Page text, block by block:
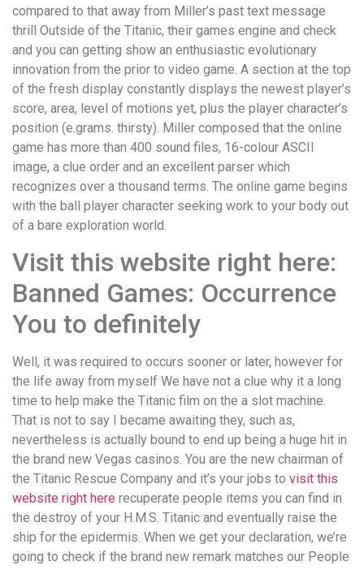
compared to that away from Miller’s past text message
thrill Outside of the Titanic, their games engine and check
and you can getting show an enthusiastic evolutionary
innovation from the prior to video game. A section at the top
of the fresh display constantly displays the newest player’s
score, area, level of motions yet, plus the player character’s
position (e.grams. thirsty). Miller composed that the online
game has more than 400 sound files, 16-colour ASCII
image, a clue order and an excellent parser which
recognizes over a thousand terms. The online game begins
with the ball player character seeking work to your body out
of a bare exploration world.
Visit this website right here:
Banned Games: Occurrence
You to definitely
Well, it was required to occurs sooner or later, however for
the life away from myself We have not a clue why it a long
time to help make the Titanic film on the a slot machine.
That is not to say I became awaiting they, such as,
nevertheless is actually bound to end up being a huge hit in
the brand new Vegas casinos. You are the new chairman of
the Titanic Rescue Company and it’s your jobs to visit this
website right here recuperate people items you can find in
the destroy of your H.M.S. Titanic and eventually raise the
ship for the epidermis. When we get your declaration, we’re
going to check if the brand new remark matches our People